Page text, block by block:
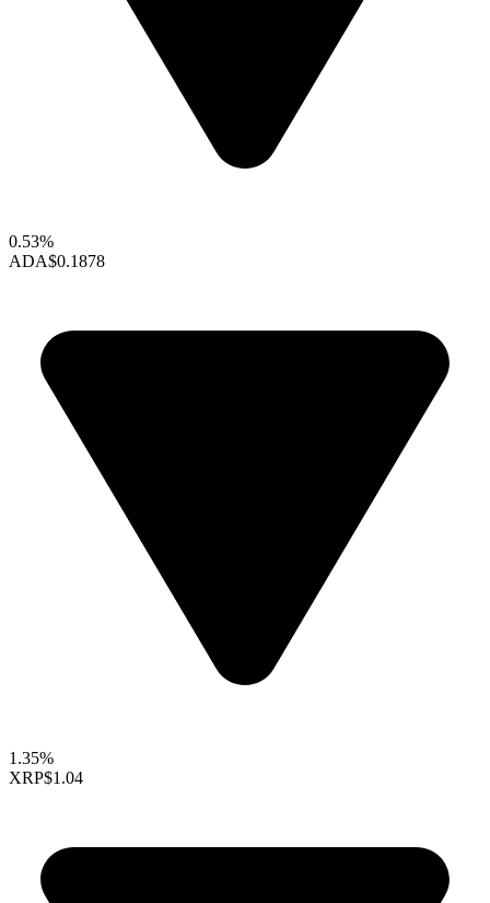
0.53%
ADA$0.1878
1.35%
XRP$1.04